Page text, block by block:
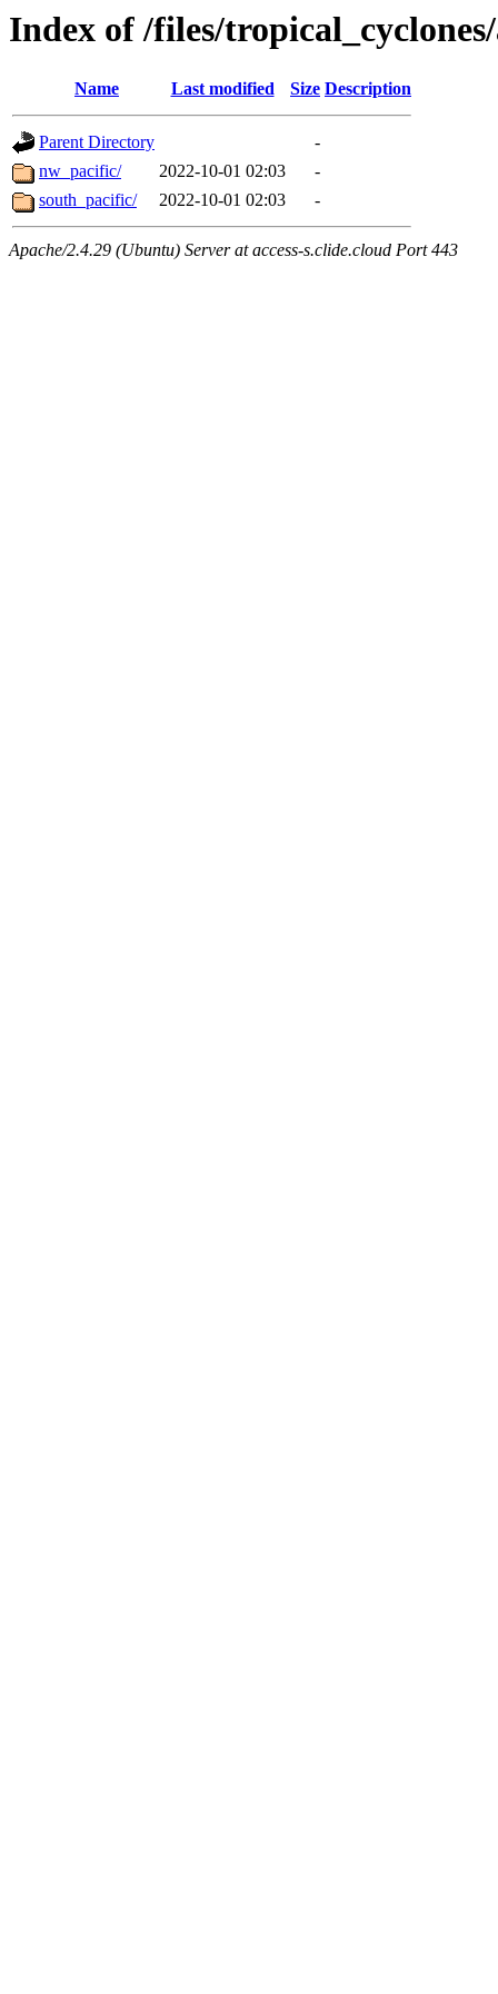
Index of /files/
Name Last modified Size Description
Parent Directory
-
nw_pacific/
2022-10-01 02:03
-
south_pacific/
2022-10-01 02:03 -
Apache/2.4.29 (Ubuntu) Server at access-s.clide.cloud Port 443